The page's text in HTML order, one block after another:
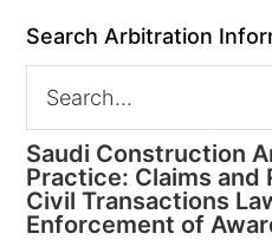
Search Arbitration
Saudi Construction
Practice: Claims and
Civil Transactions
Enforcement of